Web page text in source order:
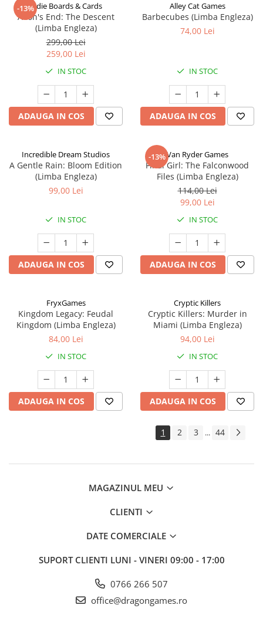
-13%Indie Boards & Cards
Aeon's End: The Descent
(Limba Engleza)
299,00 Lei
259,00 Lei
IN STOC
ADAUGA IN COS
Alley Cat Games
Barbecubes (Limba Engleza)
74,00 Lei
IN STOC
ADAUGA IN COS
Incredible Dream Studios
A Gentle Rain: Bloom Edition
(Limba Engleza)
99,00 Lei
IN STOC
ADAUGA IN COS
-13%Van Ryder Games
Final Girl: The Falconwood
Files (Limba Engleza)
114,00 Lei
99,00 Lei
IN STOC
ADAUGA IN COS
FryxGames
Kingdom Legacy: Feudal
Kingdom (Limba Engleza)
84,00 Lei
IN STOC
ADAUGA IN COS
Cryptic Killers
Cryptic Killers: Murder in
Miami (Limba Engleza)
94,00 Lei
IN STOC
ADAUGA IN COS
1 2 3 ... 44
MAGAZINUL MEU
CLIENTI
DATE COMERCIALE
SUPORT CLIENTI LUNI - VINERI 09:00 - 17:00
0766 266 507
office@dragongames.ro